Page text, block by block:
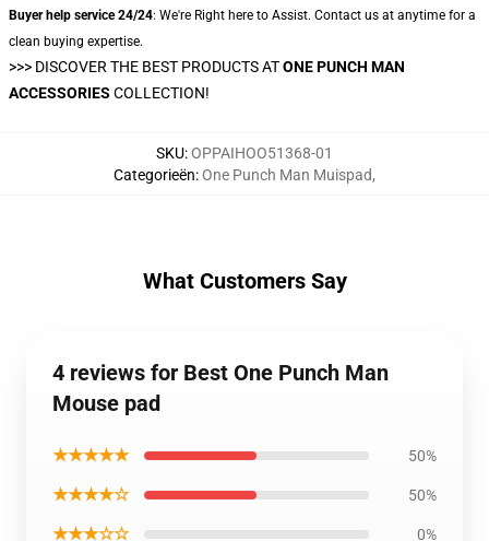
Buyer help service 24/24: We're Right here to Assist. Contact us at anytime for a
clean buying expertise.
>>> DISCOVER THE BEST PRODUCTS ATONE PUNCH MAN
ACCESSORIES COLLECTION!
SKU:OPPAIHOO51368-01
Categorieën:One Punch Man Muispad,
What Customers Say
4 reviews for Best One Punch Man
Mouse pad
★★★★★ 50%
★★★★☆ 50%
★★★☆☆ 0%